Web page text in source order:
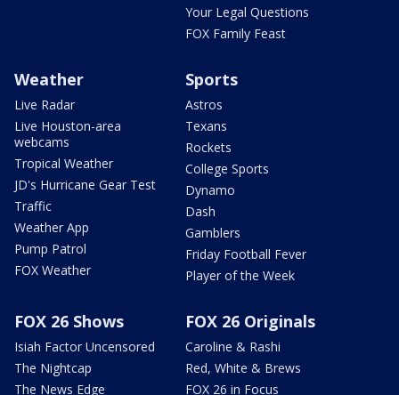
Your Legal Questions
FOX Family Feast
Weather
Live Radar
Live Houston-area
webcams
Tropical Weather
JD's Hurricane Gear Test
Traffic
Weather App
Pump Patrol
FOX Weather
Sports
Astros
Texans
Rockets
College Sports
Dynamo
Dash
Gamblers
Friday Football Fever
Player of the Week
FOX 26 Shows
Isiah Factor Uncensored
The Nightcap
The News Edge
FOX 26 Originals
Caroline & Rashi
Red, White & Brews
FOX 26 in Focus